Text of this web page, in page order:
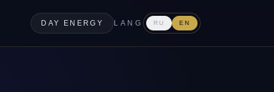
DAY ENERGY LANG RU EN